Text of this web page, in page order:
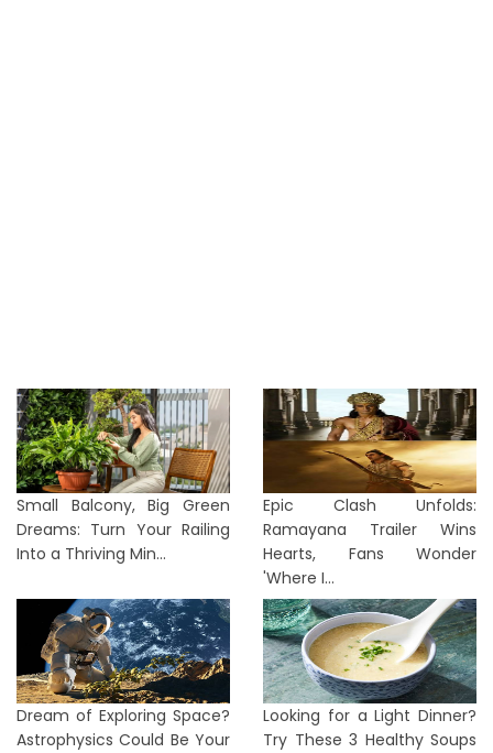
Small Balcony, Big Green
Dreams: Turn Your Railing
Into a Thriving Min...
Epic Clash Unfolds:
Ramayana Trailer Wins
Hearts, Fans Wonder
'Where I...
Dream of Exploring Space?
Astrophysics Could Be Your
Looking for a Light Dinner?
Try These 3 Healthy Soups